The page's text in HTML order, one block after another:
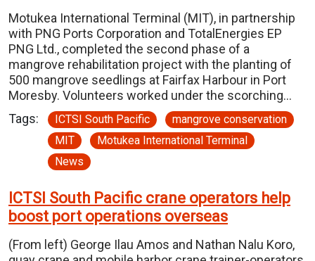
Motukea International Terminal (MIT), in partnership
with PNG Ports Corporation and TotalEnergies EP
PNG Ltd., completed the second phase of a
mangrove rehabilitation project with the planting of
500 mangrove seedlings at Fairfax Harbour in Port
Moresby. Volunteers worked under the scorching…
Tags:
ICTSI South Pacific
mangrove conservation
MIT
Motukea International Terminal
News
ICTSI South Pacific crane operators help
boost port operations overseas
(From left) George Ilau Amos and Nathan Nalu Koro,